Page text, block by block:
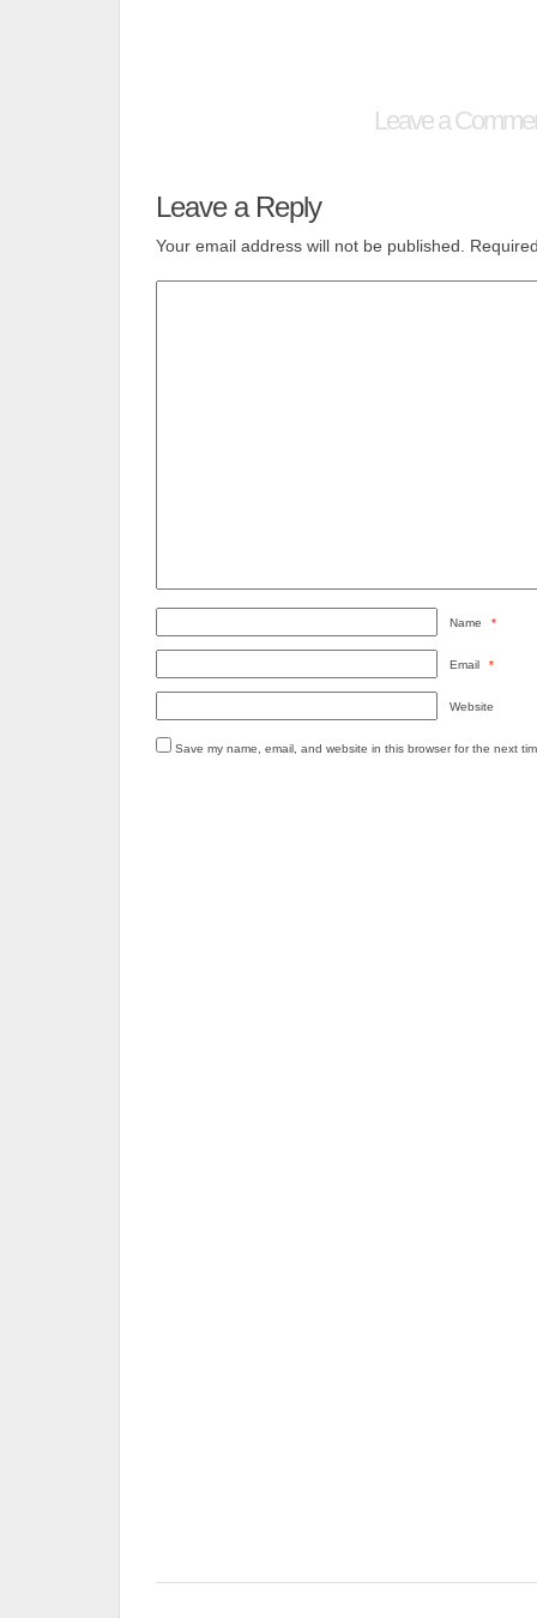
Leave a
Leave a Reply
Your email address will not be published.
Name *
Email *
Website
Save my name, email, and website in this browser for the next